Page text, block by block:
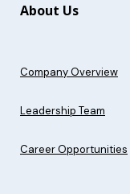
About Us
Company Overview
Leadership Team
Career Opportunities